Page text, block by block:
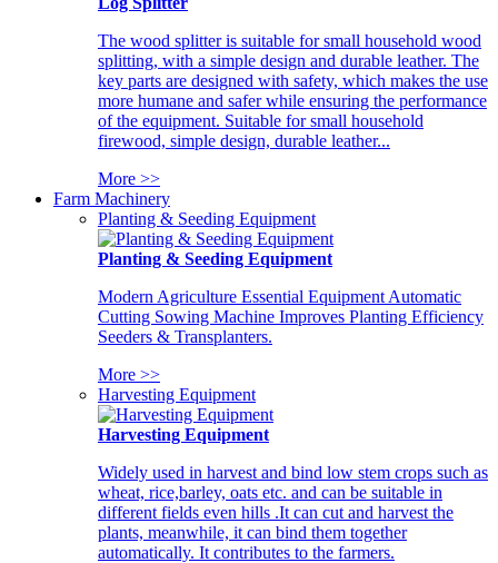
The wood splitter is suitable for small household wood
splitting, with a simple design and durable leather. The
key parts are designed with safety, which makes the use
more humane and safer while ensuring the performance
of the equipment. Suitable for small household
firewood, simple design, durable leather...
More >>
Farm Machinery
Planting & Seeding Equipment
Planting & Seeding Equipment
Modern Agriculture Essential Equipment Automatic
Cutting Sowing Machine Improves Planting Efficiency
Seeders & Transplanters.
More >>
Harvesting Equipment
Harvesting Equipment
Widely used in harvest and bind low stem crops such as
wheat, rice,barley, oats etc. and can be suitable in
different fields even hills .It can cut and harvest the
plants, meanwhile, it can bind them together
automatically. It contributes to the farmers.